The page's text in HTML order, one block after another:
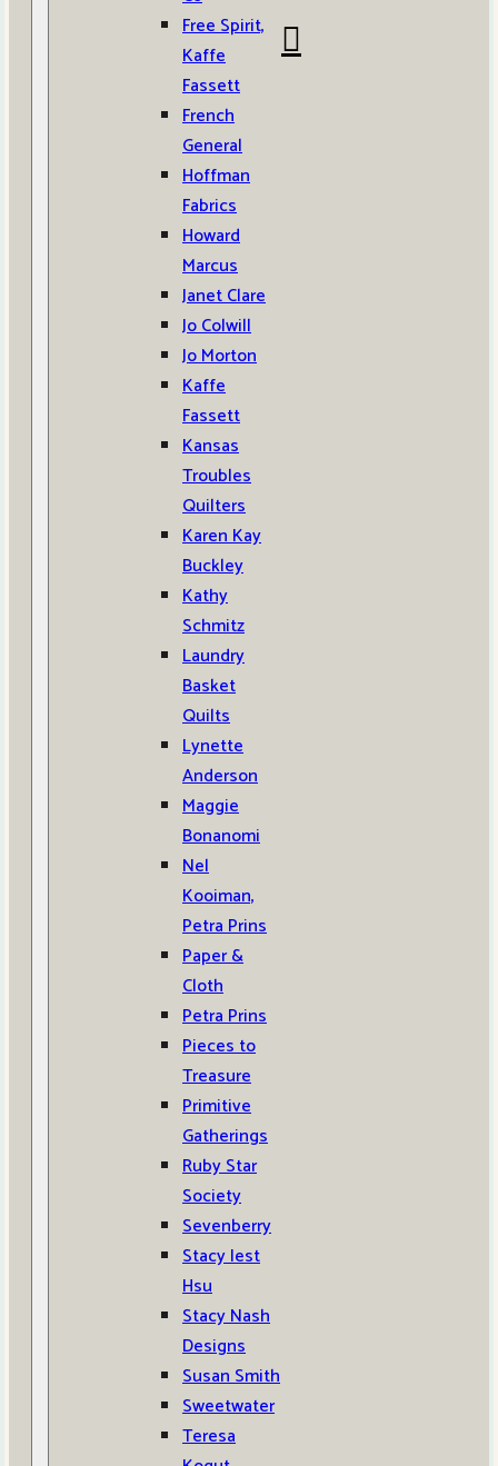
Free Spirit,
Kaffe
Fassett
French
General
Hoffman
Fabrics
Howard
Marcus
Janet Clare
Jo Colwill
Jo Morton
Kaffe
Fassett
Kansas
Troubles
Quilters
Karen Kay
Buckley
Kathy
Schmitz
Laundry
Basket
Quilts
Lynette
Anderson
Maggie
Bonanomi
Nel
Kooiman,
Petra Prins
Paper &
Cloth
Petra Prins
Pieces to
Treasure
Primitive
Gatherings
Ruby Star
Society
Sevenberry
Stacy Iest
Hsu
Stacy Nash
Designs
Susan Smith
Sweetwater
Teresa